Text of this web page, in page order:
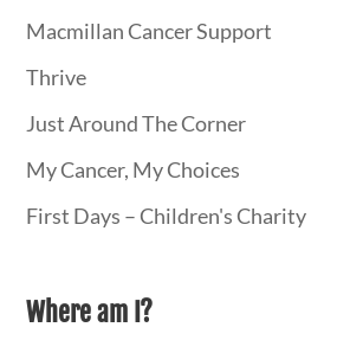
Macmillan Cancer Support
Thrive
Just Around The Corner
My Cancer, My Choices
First Days – Children's Charity
Where am I?